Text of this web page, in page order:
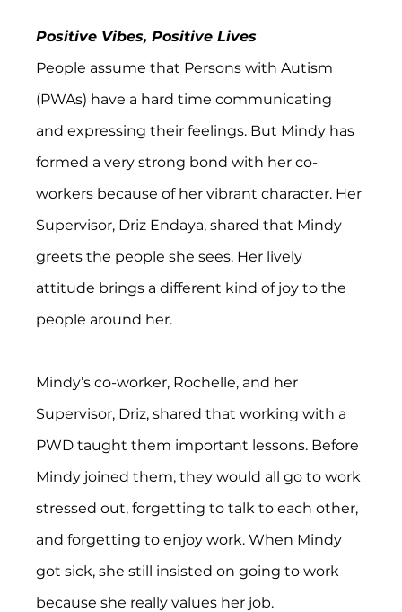
Positive Vibes, Positive Lives
People assume that Persons with Autism
(PWAs) have a hard time communicating
and expressing their feelings. But Mindy has
formed a very strong bond with her co-
workers because of her vibrant character. Her
Supervisor, Driz Endaya, shared that Mindy
greets the people she sees. Her lively
attitude brings a different kind of joy to the
people around her.
Mindy’s co-worker, Rochelle, and her
Supervisor, Driz, shared that working with a
PWD taught them important lessons. Before
Mindy joined them, they would all go to work
stressed out, forgetting to talk to each other,
and forgetting to enjoy work. When Mindy
got sick, she still insisted on going to work
because she really values her job.